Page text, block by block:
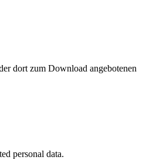
dort zum Download angebotenen
personal data.